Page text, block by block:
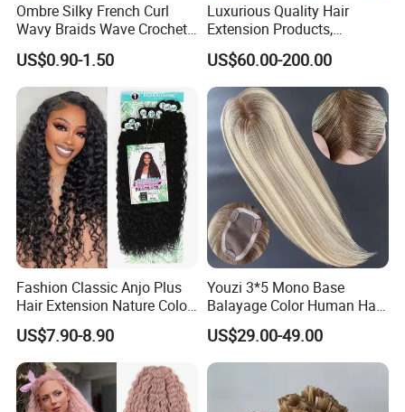
Ombre Silky French Curl
Wavy Braids Wave Crochet
Braid Hair Extensions Spiral
Curls Loose Wave Curly
Braiding Hair
US$0.90-1.50
Luxurious Quality Hair
Extension Products,
Raw/Virgin Hair, Smooth
and Silky Texture, Keratin
Layers Perfectly Aligned,
Human Hair, Flat Tip Hair,
Tape Hair.
US$60.00-200.00
Fashion Classic Anjo Plus
Hair Extension Nature Color
80cm Long Hair Extension
US$7.90-8.90
Youzi 3*5 Mono Base
Balayage Color Human Hair
Topper 100% European
Virgin Clip in Hair Pieces
Jewish Kosher Mono
US$29.00-49.00